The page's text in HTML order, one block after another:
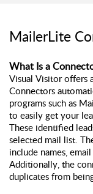
MailerLite
What Is a
Visual Visitor offers
Connectors
programs such as
to easily get your
These identified
selected mail list.
Additionally, the
duplicates from